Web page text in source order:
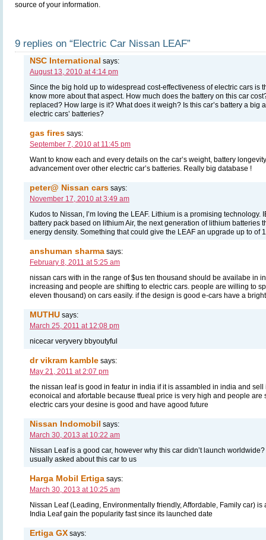
source of your information.
9 replies on “Electric Car Nissan LEAF”
NSC International says:
August 13, 2010 at 4:14 pm
Since the big hold up to widespread cost-effectiveness of electric cars is
know more about that aspect. How much does the battery on this car
replaced? How large is it? What does it weigh? Is this car’s battery a big
electric cars’ batteries?
gas fires says:
September 7, 2010 at 11:45 pm
Want to know each and every details on the car’s weight, battery
advancement over other electric car’s batteries. Really big database !
peter@ Nissan cars says:
November 17, 2010 at 3:49 am
Kudos to Nissan, I’m loving the LEAF. Lithium is a promising technology.
battery pack based on lithium Air, the next generation of lithium batteries
energy density. Something that could give the LEAF an upgrade up to of
anshuman sharma says:
February 8, 2011 at 5:25 am
nissan cars with in the range of $us ten thousand should be availabe in
increasing and people are shifting to electric cars. people are willing to
eleven thousand) on cars easily. if the design is good e-cars have a
MUTHU says:
March 25, 2011 at 12:08 pm
nicecar veryvery bbyoutyful
dr vikram kamble says:
May 21, 2011 at 2:07 pm
the nissan leaf is good in featur in india if it is assambled in india and
econoical and afortable because tfueal price is very high and people are
electric cars your desine is good and have agood future
Nissan Indomobil says:
March 30, 2013 at 10:22 am
Nissan Leaf is a good car, however why this car didn’t launch
usually asked about this car to us
Harga Mobil Ertiga says:
March 30, 2013 at 10:25 am
Nissan Leaf (Leading, Environmentally friendly, Affordable, Family car)
India Leaf gain the popularity fast since its launched date
Ertiga GX says: